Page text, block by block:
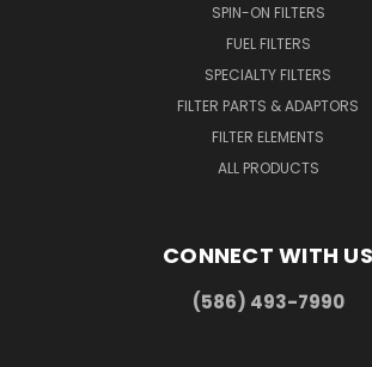
SPIN-ON FILTERS
FUEL FILTERS
SPECIALTY FILTERS
FILTER PARTS & ADAPTORS
FILTER ELEMENTS
ALL PRODUCTS
CONNECT WITH US
(586) 493-7990